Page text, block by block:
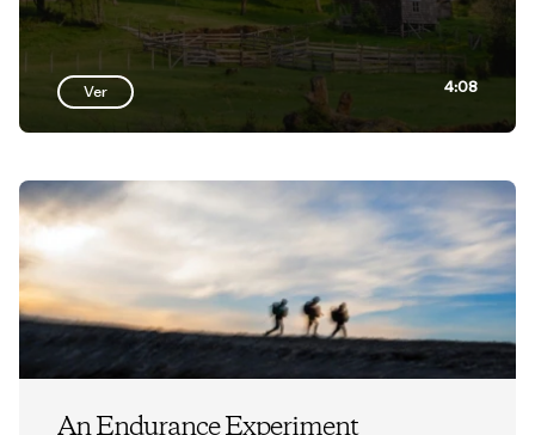
Ver 4:08
An Endurance Experiment